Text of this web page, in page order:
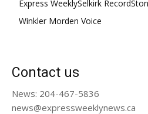
Express WeeklySelkirk Record
Winkler Morden Voice
Contact us
News: 204-467-5836
news@expressweeklynews.ca